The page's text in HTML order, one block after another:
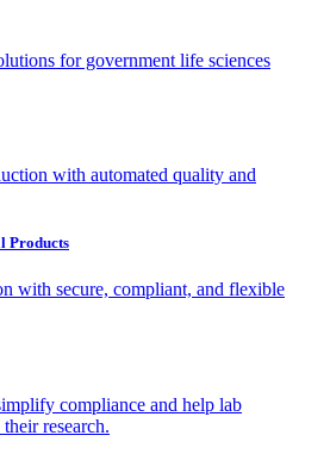
for government life sciences
with automated quality and
Products
with secure, compliant, and flexible
compliance and help lab
research.